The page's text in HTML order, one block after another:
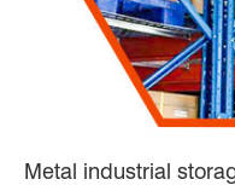
Metal industrial